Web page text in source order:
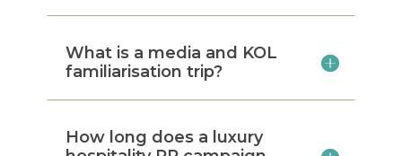
What is a media and KOL
familiarisation trip?
How long does a luxury